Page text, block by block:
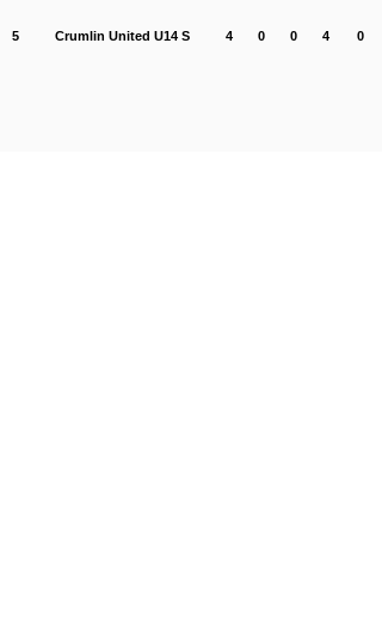
5 Crumlin United U14 S 4 0 0 4 0